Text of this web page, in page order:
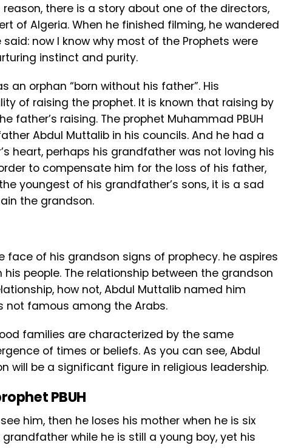
there is a story about one of the directors,
of Algeria. When he finished filming, he wandered
now I know why most of the Prophets were
instinct and purity.
an orphan “born without his father”. His
of raising the prophet. It is known that raising by
father’s raising. The prophet Muhammad PBUH
Abdul Muttalib in his councils. And he had a
heart, perhaps his grandfather was not loving his
to compensate him for the loss of his father,
youngest of his grandfather’s sons, it is a sad
the grandson.
face of his grandson signs of prophecy. he aspires
people. The relationship between the grandson
how not, Abdul Muttalib named him
not famous among the Arabs.
families are characterized by the same
of times or beliefs. As you can see, Abdul
will be a significant figure in religious leadership.
PBUH
him, then he loses his mother when he is six
while he is still a young boy, yet his